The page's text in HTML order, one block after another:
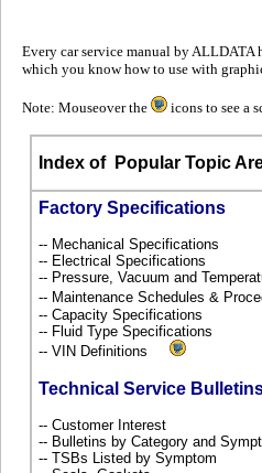
Every car service manual by ALLDATA
which you know how to use with
Note: Mouseover the icons to see a
Index ofPopular Topic
Factory Specifications
-- Mechanical Specifications
-- Electrical Specifications
-- Pressure, Vacuum and
-- Maintenance Schedules &
-- Capacity Specifications
-- Fluid Type Specifications
-- VIN Definitions
Technical Service
-- Customer Interest
-- Bulletins by Category and
-- TSBs Listed by Symptom